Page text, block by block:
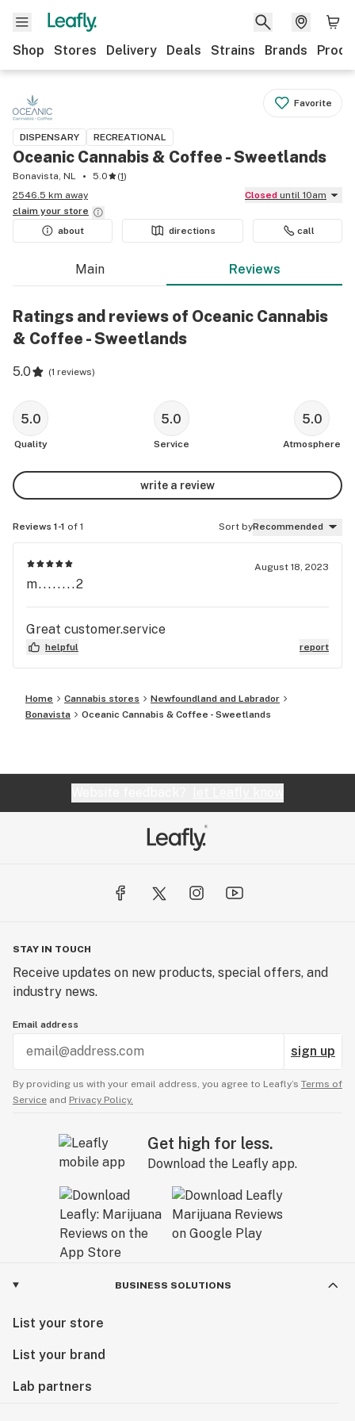
Shop Stores Delivery Deals Strains Brands
Favorite
DISPENSARY RECREATIONAL
Oceanic Cannabis & Coffee - Sweetlands
Bonavista, NL 5.0 (1)
2546.5 km away
Closed until 10am
claim your store
about
directions call
Main Reviews
Ratings and reviews of Oceanic Cannabis
& Coffee - Sweetlands
5.0 (1 reviews)
5.0
Quality
5.0
Service
5.0
Atmosphere
write a review
Reviews 1-1 of 1 Sort byRecommended
August 18, 2023
m........2
Great customer.service
helpful report
Home Cannabis stores
Newfoundland and Labrador
Bonavista
Oceanic Cannabis & Coffee - Sweetlands
STAY IN TOUCH
Receive updates on new products, special offers, and
industry news.
Email address
sign up
By providing us with your email address, you agree to Leafly’s Terms of
Service and Privacy Policy.
Get high for less.
Download the Leafly app.
BUSINESS SOLUTIONS
List your store
List your brand
Lab partners